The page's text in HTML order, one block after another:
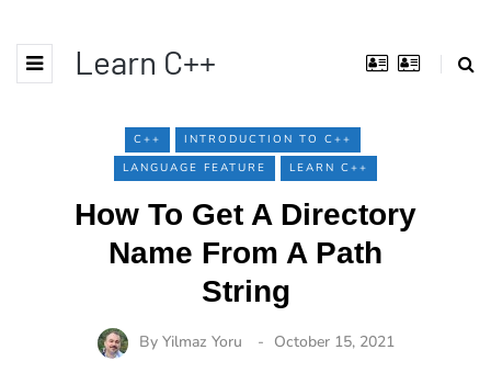
Learn C++
C++
INTRODUCTION TO C++
LANGUAGE FEATURE
LEARN C++
How To Get A Directory
Name From A Path
String
By Yilmaz Yoru October 15, 2021